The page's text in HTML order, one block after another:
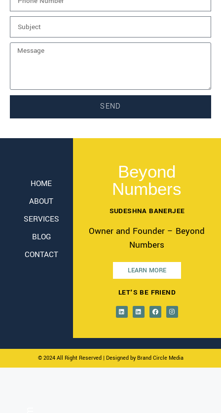
SEND
HOME
ABOUT
SERVICES
BLOG
CONTACT
Beyond
Numbers
SUDESHNA BANERJEE
Owner and Founder – Beyond
Numbers
LEARN MORE
LET'S BE FRIEND
© 2024 All Right Reserved| Designed by Brand Circle Media